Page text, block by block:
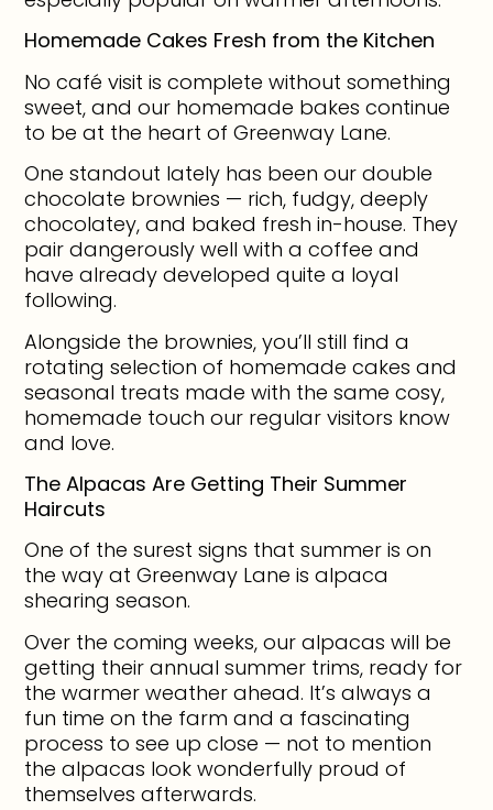
Homemade Cakes Fresh from the Kitchen
No café visit is complete without something
sweet, and our homemade bakes continue
to be at the heart of Greenway Lane.
One standout lately has been our double
chocolate brownies — rich, fudgy, deeply
chocolatey, and baked fresh in-house. They
pair dangerously well with a coffee and
have already developed quite a loyal
following.
Alongside the brownies, you’ll still find a
rotating selection of homemade cakes and
seasonal treats made with the same cosy,
homemade touch our regular visitors know
and love.
The Alpacas Are Getting Their Summer
Haircuts
One of the surest signs that summer is on
the way at Greenway Lane is alpaca
shearing season.
Over the coming weeks, our alpacas will be
getting their annual summer trims, ready for
the warmer weather ahead. It’s always a
fun time on the farm and a fascinating
process to see up close — not to mention
the alpacas look wonderfully proud of
themselves afterwards.